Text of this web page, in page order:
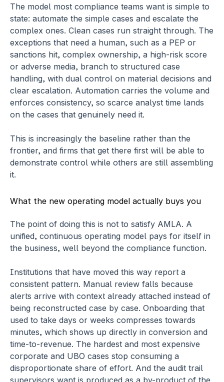
The model most compliance teams want is simple to
state: automate the simple cases and escalate the
complex ones. Clean cases run straight through. The
exceptions that need a human, such as a PEP or
sanctions hit, complex ownership, a high-risk score
or adverse media, branch to structured case
handling, with dual control on material decisions and
clear escalation. Automation carries the volume and
enforces consistency, so scarce analyst time lands
on the cases that genuinely need it.
This is increasingly the baseline rather than the
frontier, and firms that get there first will be able to
demonstrate control while others are still assembling
it.
What the new operating model actually buys you
The point of doing this is not to satisfy AMLA. A
unified, continuous operating model pays for itself in
the business, well beyond the compliance function.
Institutions that have moved this way report a
consistent pattern. Manual review falls because
alerts arrive with context already attached instead of
being reconstructed case by case. Onboarding that
used to take days or weeks compresses towards
minutes, which shows up directly in conversion and
time-to-revenue. The hardest and most expensive
corporate and UBO cases stop consuming a
disproportionate share of effort. And the audit trail
supervisors want is produced as a by-product of the